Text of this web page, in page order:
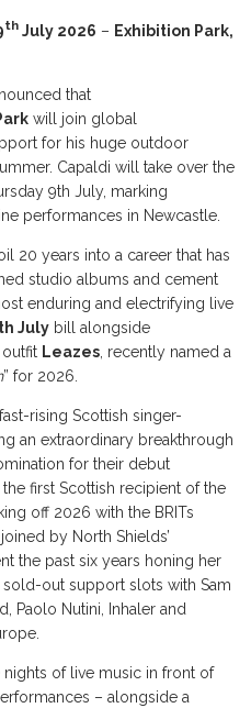
th July 2026 – Exhibition Park,
that
will join global
for his huge outdoor
Capaldi will take over the
9th July, marking
performances in Newcastle.
20 years into a career that has
studio albums and cement
enduring and electrifying live
July bill alongside
Leazes, recently named a
” for 2026.
rising Scottish singer-
an extraordinary breakthrough
for their debut
first Scottish recipient of the
off 2026 with the BRITs
by North Shields’
the past six years honing her
out support slots with Sam
Paolo Nutini, Inhaler and
of live music in front of
– alongside a